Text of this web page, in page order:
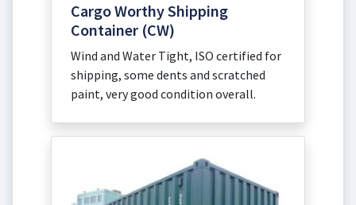
Cargo Worthy Shipping
Container (CW)
Wind and Water Tight, ISO certified for
shipping, some dents and scratched
paint, very good condition overall.